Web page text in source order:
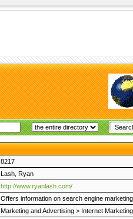
8217
Lash, Ryan
http://www.ryanlash.com/
Offers information on search engine
Marketing and Advertising > Internet Marketing